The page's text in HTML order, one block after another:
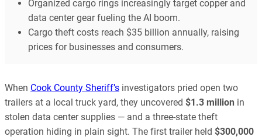
Organized cargo rings increasingly target copper and
data center gear fueling the AI boom.
Cargo theft costs reach $35 billion annually, raising
prices for businesses and consumers.
When Cook County Sheriff’s investigators pried open two
trailers at a local truck yard, they uncovered $1.3 million in
stolen data center supplies — and a three-state theft
operation hiding in plain sight. The first trailer held $300,000